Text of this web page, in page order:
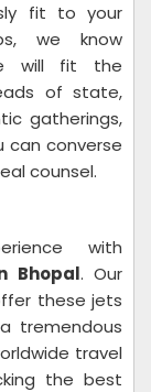
fit to your
we know
will fit the
of state,
gatherings,
can converse
counsel.
with
Bhopal. Our
these jets
tremendous
travel
the best